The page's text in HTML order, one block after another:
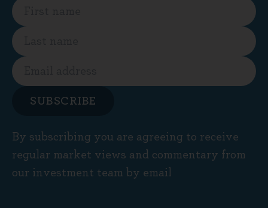
SUBSCRIBE
By subscribing you are agreeing to receive
regular market views and commentary from
our investment team by email